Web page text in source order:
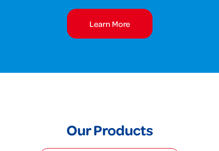
Learn More
Our Products